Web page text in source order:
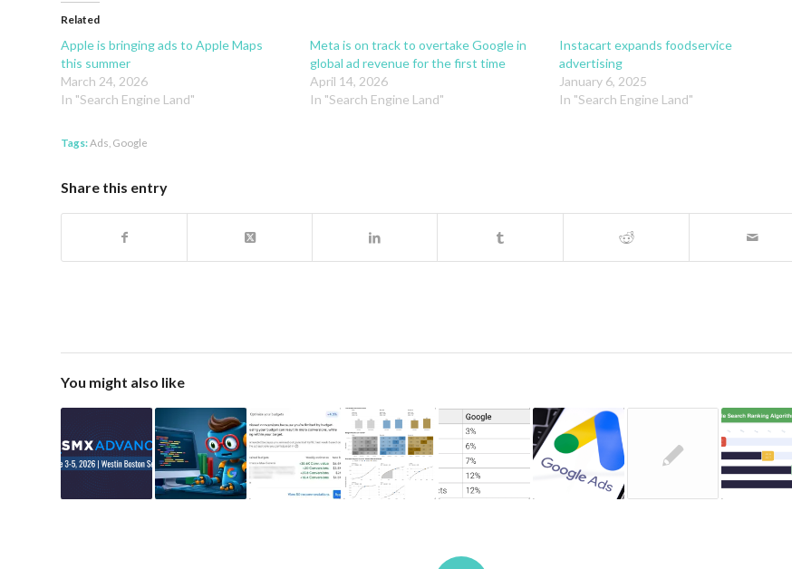
Related
Apple is bringing ads to Apple Maps
this summer
March 24, 2026
In "Search Engine Land"
Meta is on track to overtake Google in
global ad revenue for the first time
April 14, 2026
In "Search Engine Land"
Instacart expands foodservice
advertising
January 6, 2025
In "Search Engine Land"
Tags:Ads Google
Share this entry
You might also like